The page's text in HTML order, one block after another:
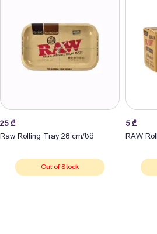
25 ₾
Raw Rolling Tray 28 cm/სმ
Out of Stock
5 ₾
RAW